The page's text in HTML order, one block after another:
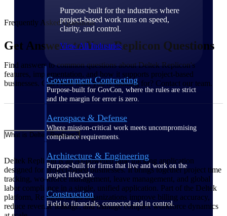
Purpose-built for the industries where
project-based work runs on speed,
clarity, and control.
View All Industries
Government Contracting
Purpose-built for GovCon, where the rules are strict
and the margin for error is zero.
Aerospace & Defense
Where mission-critical work meets uncompromising
compliance requirements.
Architecture & Engineering
Purpose-built for firms that live and work on the
project lifecycle.
Construction
Field to financials, connected and in control.
Frequently Asked Questions
Get Answers to Your Replicon Questions
Find answers to common questions about Deltek Replicon's
features, implementation, and how it supports project-based
businesses. Can't find what you're looking for? Contact our team.
What is Deltek Replicon?
Deltek Replicon is an AI-powered time tracking application
designed for project-based businesses. It brings together project time
tracking, workforce management, leave management, and global
labor compliance in a single, unified application. Part of the Deltek
platform, Replicon helps organizations improve billing accuracy,
reduce revenue leakage, and manage complex workforce dynamics